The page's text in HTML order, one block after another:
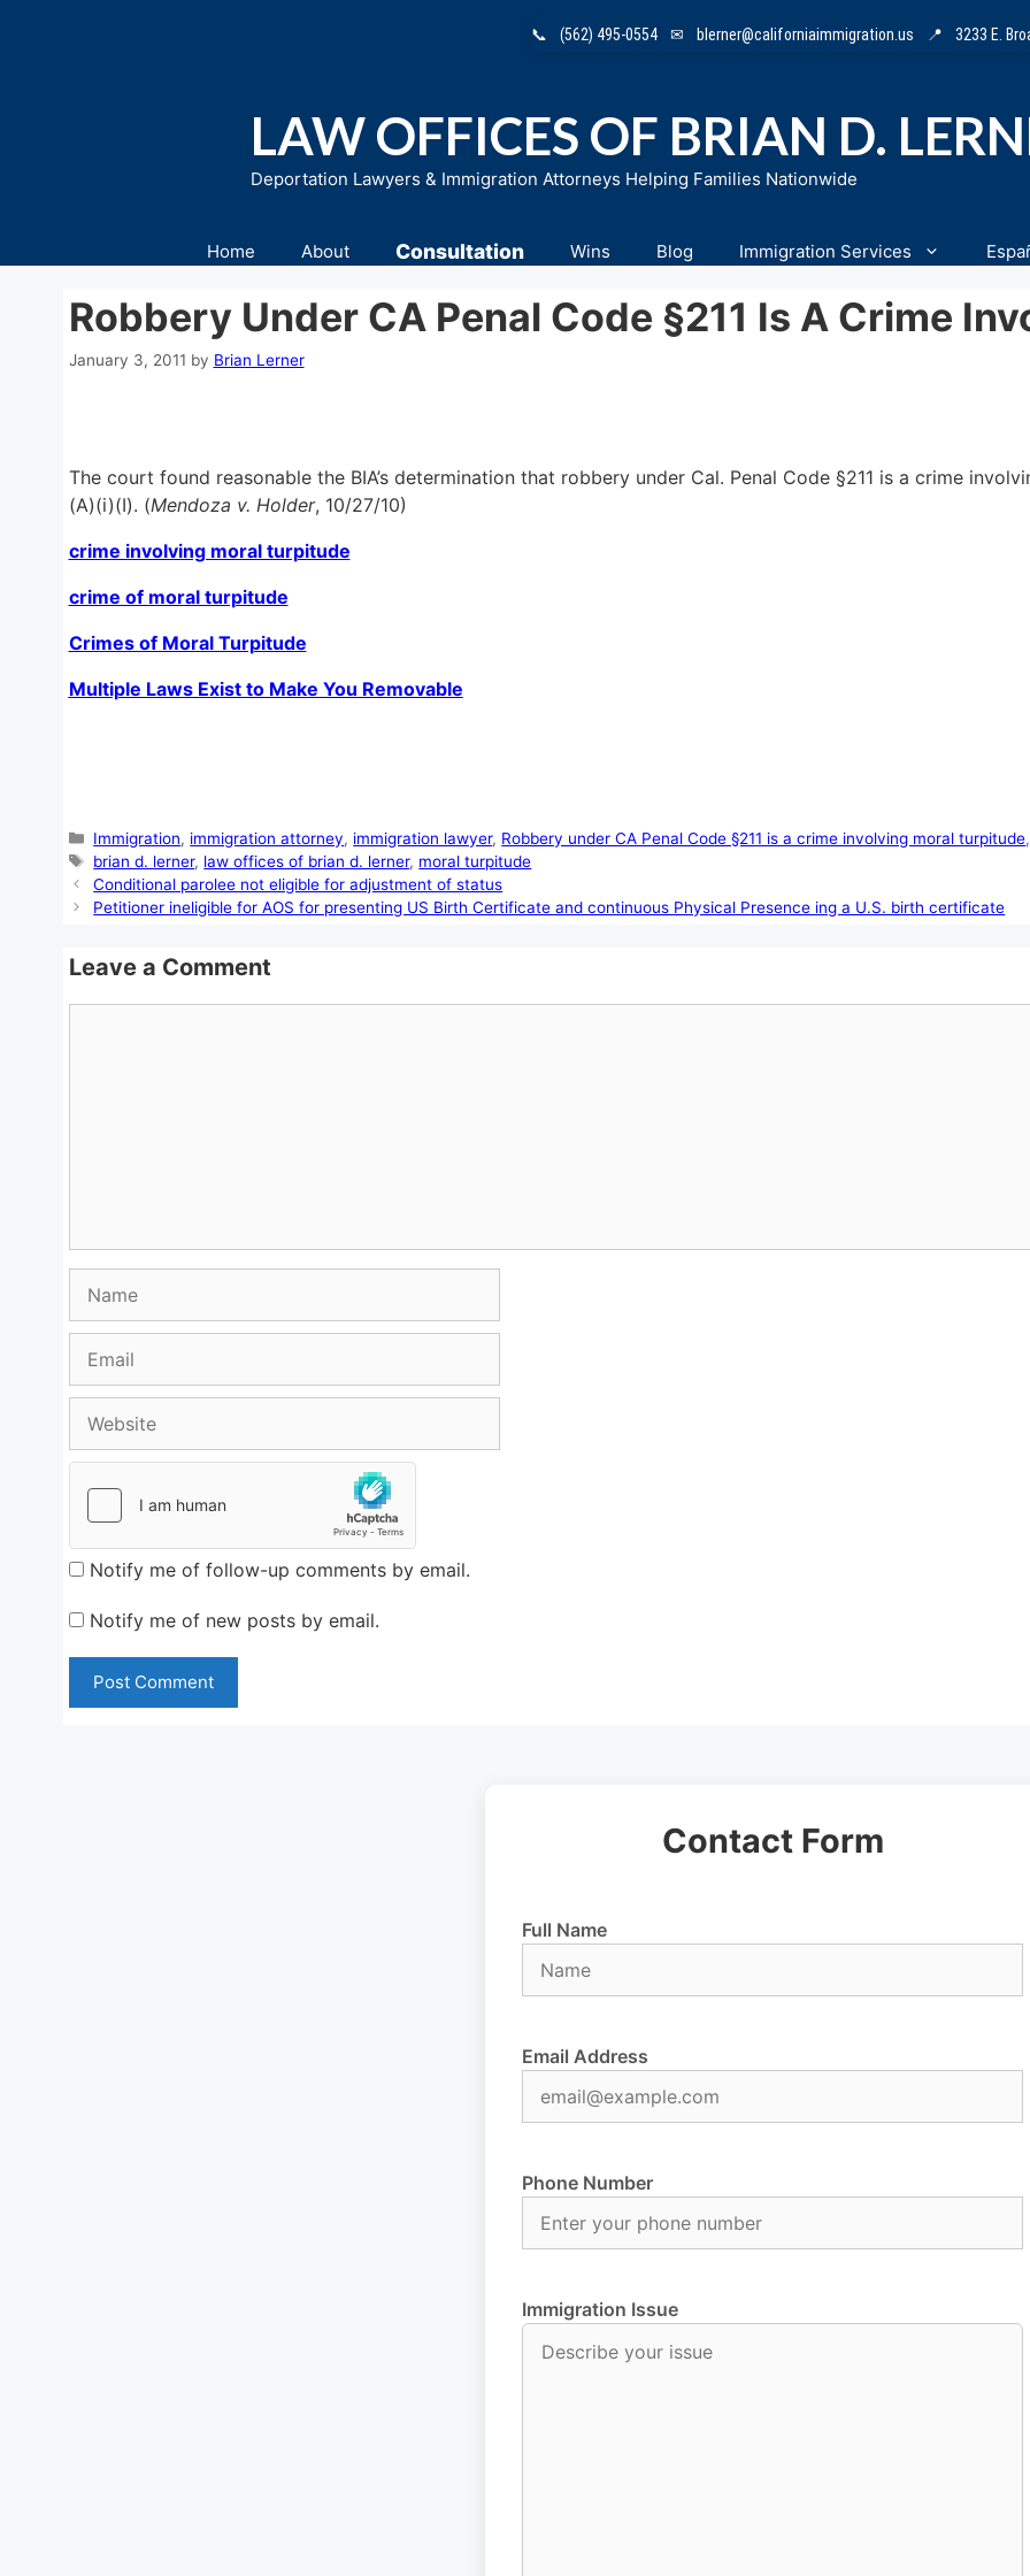
📞 (562) 495-0554 ✉ blerner@californiaimmigration.us 📍 3233 E.
LAW OFFICES OF BRIAN D.
Deportation Lawyers & Immigration Attorneys Helping Families Nationwide
Home About Consultation Wins Blog Immigration Services
Robbery Under CA Penal Code §211 Is A Crime
January 3, 2011 by Brian Lerner
The court found reasonable the BIA’s determination that robbery under Cal. Penal Code §211 is a crime
(A)(i)(I). (Mendoza v. Holder, 10/27/10)
crime involving moral turpitude
crime of moral turpitude
Crimes of Moral Turpitude
Multiple Laws Exist to Make You Removable
Categories
Immigration, immigration attorney, immigration lawyer, Robbery under CA Penal Code §211 is a crime involving moral turpitude,
Tags
brian d. lerner, law offices of brian d. lerner, moral turpitude
Conditional parolee not eligible for adjustment of status
Petitioner ineligible for AOS for presenting US Birth Certificate and continuous Physical Presence ing a U.S. birth certificate
Leave a Comment
Notify me of follow-up comments by email.
Notify me of new posts by email.
Contact Form
Full Name
Email Address
Phone Number
Immigration Issue